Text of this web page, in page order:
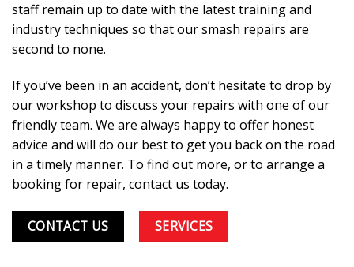
staff remain up to date with the latest training and
industry techniques so that our smash repairs are
second to none.
If you’ve been in an accident, don’t hesitate to drop by
our workshop to discuss your repairs with one of our
friendly team. We are always happy to offer honest
advice and will do our best to get you back on the road
in a timely manner. To find out more, or to arrange a
booking for repair, contact us today.
CONTACT US SERVICES